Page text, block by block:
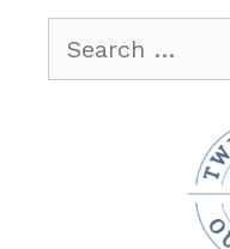
content
Search